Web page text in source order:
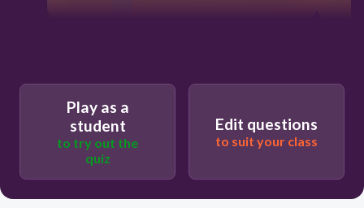
Play as a
student
to try out the
quiz
Edit questions
to suit your class